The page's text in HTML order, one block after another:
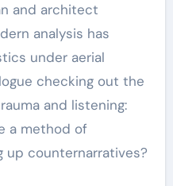
and architect
analysis has
under aerial
checking out the
and listening:
a method of
up counternarratives?